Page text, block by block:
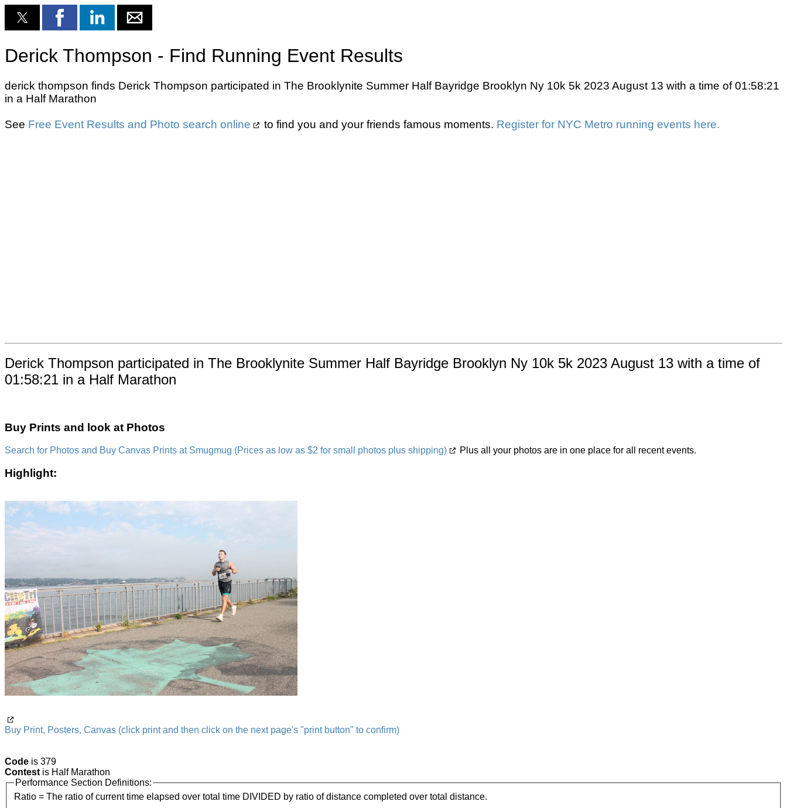
Derick Thompson - Find Running Event Results
derick thompson finds Derick Thompson participated in The Brooklynite Summer Half Bayridge Brooklyn Ny 10k 5k 2023 August 13 with a time of 01:58:21
in a Half Marathon
See Free Event Results and Photo search online to find you and your friends famous moments. Register for NYC Metro running events here.
Derick Thompson participated in The Brooklynite Summer Half Bayridge Brooklyn Ny 10k 5k 2023 August 13 with a time of
01:58:21 in a Half Marathon
Buy Prints and look at Photos
Search for Photos and Buy Canvas Prints at Smugmug (Prices as low as $2 for small photos plus shipping) Plus all your photos are in one place for all recent events.
Highlight:
Buy Print, Posters, Canvas (click print and then click on the next page's "print button" to confirm)
Code is 379
Contest is Half Marathon
Performance Section Definitions:
Ratio = The ratio of current time elapsed over total time DIVIDED by ratio of distance completed over total distance.